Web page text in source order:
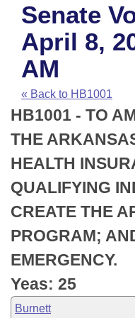
House
Task Force
Bills in House
Bills in Senate
Bills in Joint
Meetings Of The
Advanced Search
Code Sections
Search by Range
Advanced Search
Recent Activities
Recently Filed
Personalized Bill
Bills Returned from
Bill Conflicts Report
Calendars
Meetings and
House
Senate
House Budget
Senate Budget
House Roll Call
Arkansas Law
Arkansas Code and
Uncodified Historic
Budget
Search Center
Senate
April 8,
AM
« Back to HB1001
HB1001 - TO
THE
HEALTH
QUALIFYING
CREATE THE
PROGRAM;
EMERGENCY.
Yeas: 25
Burnett